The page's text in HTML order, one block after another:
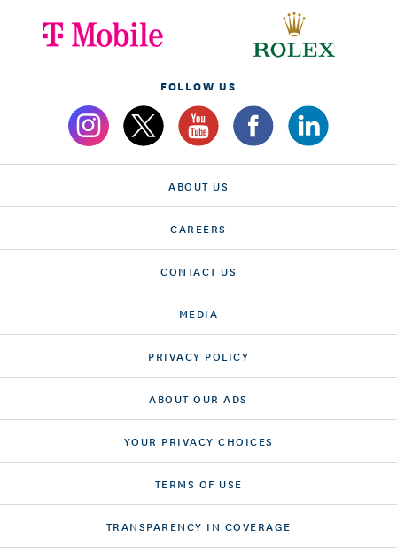
FOLLOW US
ABOUT US
CAREERS
CONTACT US
MEDIA
PRIVACY POLICY
ABOUT OUR ADS
YOUR PRIVACY CHOICES
TERMS OF USE
TRANSPARENCY IN COVERAGE